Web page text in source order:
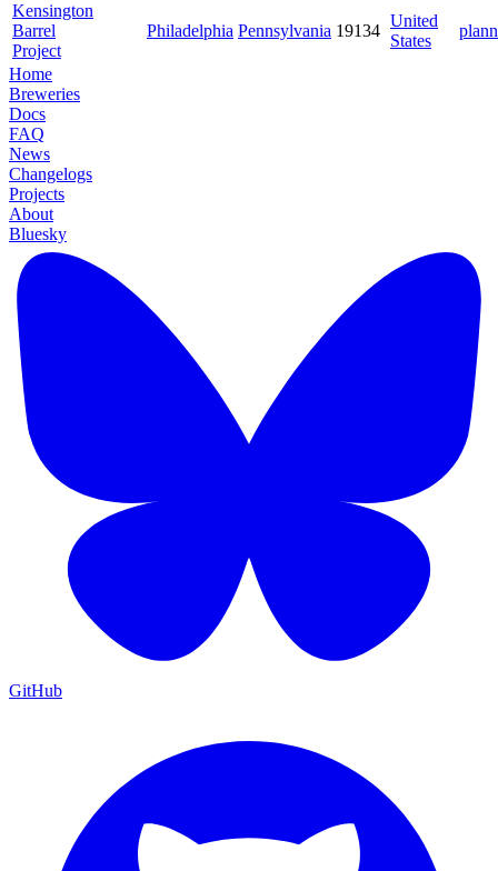
Kensington
Barrel
Project
Philadelphia Pennsylvania 19134
United
States
Home
Breweries
Docs
FAQ
News
Changelogs
Projects
About
Bluesky
GitHub